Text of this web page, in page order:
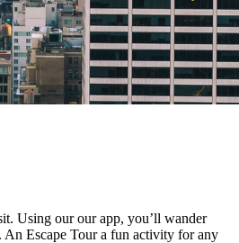
Using our our app, you’ll wander
An Escape Tour a fun activity for any